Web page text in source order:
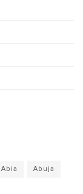
Abia Abuja